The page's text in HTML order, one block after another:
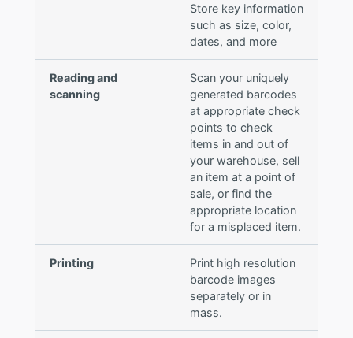
Store key information
such as size, color,
dates, and more
Reading and
scanning
Scan your uniquely
generated barcodes
at appropriate check
points to check
items in and out of
your warehouse, sell
an item at a point of
sale, or find the
appropriate location
for a misplaced item.
Printing
Print high resolution
barcode images
separately or in
mass.